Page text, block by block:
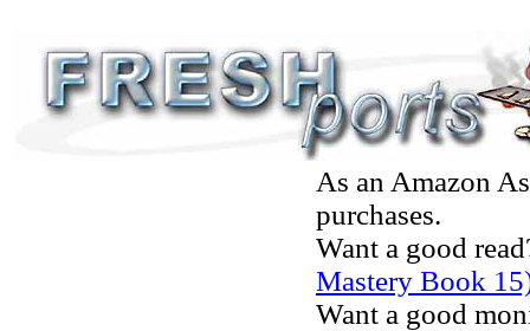
As an Amazon
purchases.
Want a good
Mastery Book
Want a good